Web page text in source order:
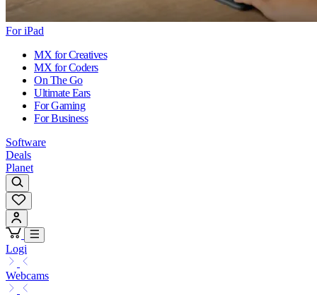
For iPad
MX for Creatives
MX for Coders
On The Go
Ultimate Ears
For Gaming
For Business
Software
Deals
Planet
Logi
Webcams